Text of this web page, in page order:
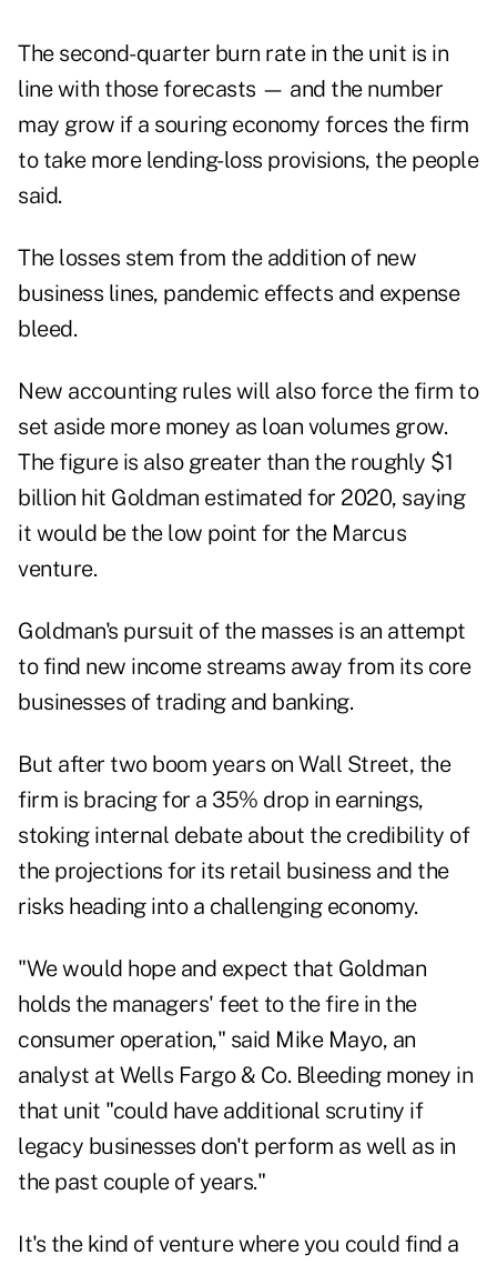
The second-quarter burn rate in the unit is in
line with those forecasts — and the number
may grow if a souring economy forces the firm
to take more lending-loss provisions, the people
said.
The losses stem from the addition of new
business lines, pandemic effects and expense
bleed.
New accounting rules will also force the firm to
set aside more money as loan volumes grow.
The figure is also greater than the roughly $1
billion hit Goldman estimated for 2020, saying
it would be the low point for the Marcus
venture.
Goldman's pursuit of the masses is an attempt
to find new income streams away from its core
businesses of trading and banking.
But after two boom years on Wall Street, the
firm is bracing for a 35% drop in earnings,
stoking internal debate about the credibility of
the projections for its retail business and the
risks heading into a challenging economy.
"We would hope and expect that Goldman
holds the managers' feet to the fire in the
consumer operation," said Mike Mayo, an
analyst at Wells Fargo & Co. Bleeding money in
that unit "could have additional scrutiny if
legacy businesses don't perform as well as in
the past couple of years."
It's the kind of venture where you could find a